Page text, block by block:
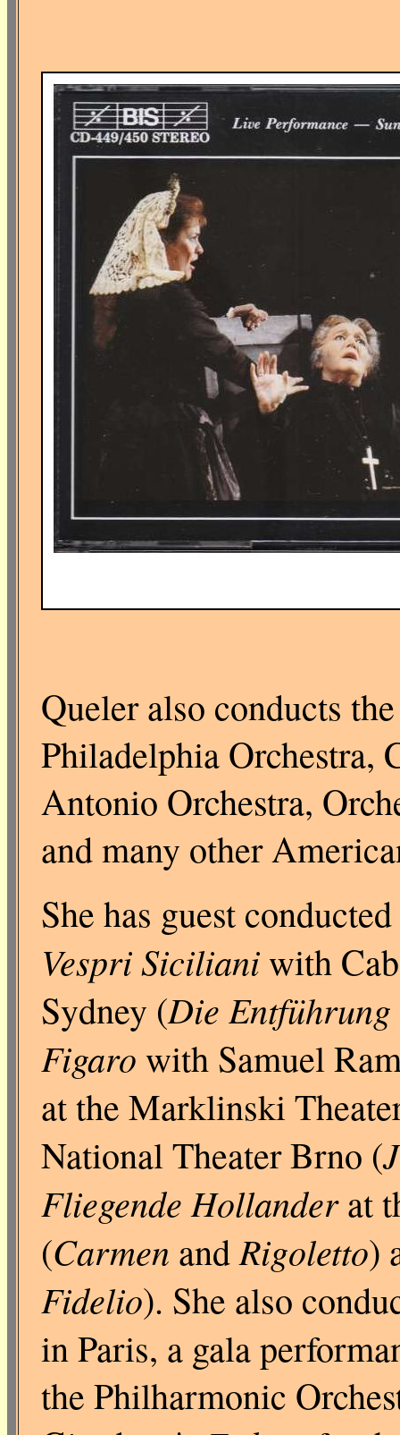
Queler also conducts
Philadelphia Orchestra,
Antonio Orchestra,
and many other
She has guest
Vespri Sicilianiwith
Sydney (Die Entführung
Figaro with Samuel
at the Marklinski
National Theater Brno (
Fliegende Hollanderat
(Carmen andRigoletto)
Fidelio). She also
in Paris, a gala
the Philharmonic